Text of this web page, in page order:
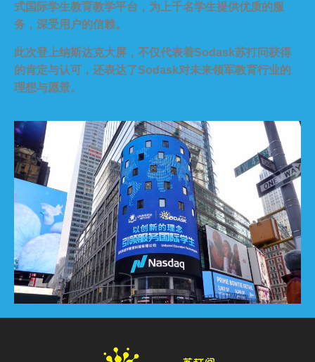
式国际学生教育教学平台，为上千名学生提供优质的服
务，深受用户的信赖。
此次登上纳斯达克大屏，不仅代表着Sodask苏打问获得
的肯定与认可，还表达了Sodask对未来领军教育行业的
理想与愿景。